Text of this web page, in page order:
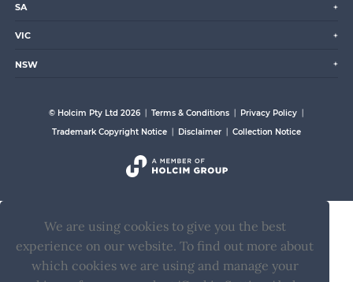
SA
VIC
NSW
© Holcim Pty Ltd 2026 Terms & Conditions
Privacy Policy
Trademark Copyright Notice
Disclaimer Collection Notice
We are using cookies to give you the best
experience on our website. To find out more about
which cookies we are using and manage your